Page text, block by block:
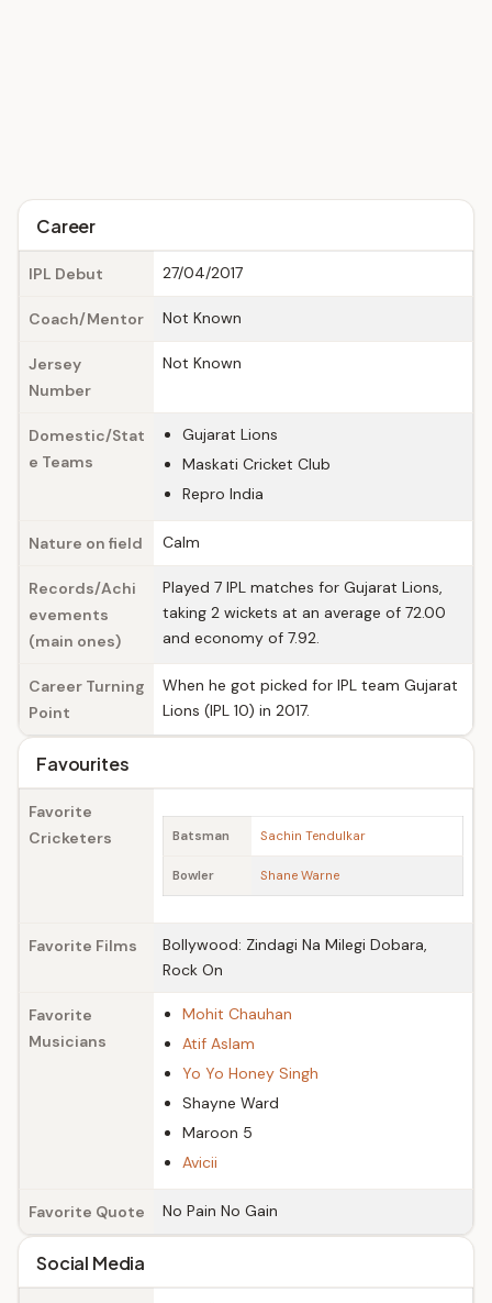
Career
IPL Debut 27/04/2017
Coach/Mentor Not Known
Jersey
Number
Not Known
Domestic/Stat
e Teams
Gujarat Lions
Maskati Cricket Club
Repro India
Nature on field Calm
Records/Achi
evements
(main ones)
Played 7 IPL matches for Gujarat Lions,
taking 2 wickets at an average of 72.00
and economy of 7.92.
Career Turning
Point
When he got picked for IPL team Gujarat
Lions (IPL 10) in 2017.
Favourites
Favorite
Cricketers
Batsman Sachin Tendulkar
Bowler Shane Warne
Favorite Films
Bollywood: Zindagi Na Milegi Dobara,
Rock On
Favorite
Musicians
Mohit Chauhan
Atif Aslam
Yo Yo Honey Singh
Shayne Ward
Maroon 5
Avicii
Favorite Quote No Pain No Gain
Social Media